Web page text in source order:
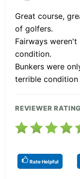
Great course,
of golfers.
Fairways
condition.
Bunkers were
terrible condition
REVIEWER RATING
Rate Helpful